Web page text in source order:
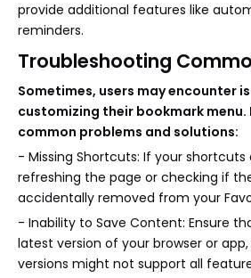
provide additional features like
reminders.
Troubleshooting
Sometimes, users may encounter
customizing their bookmark menu.
common problems and solutions:
- Missing Shortcuts: If your shortcuts
refreshing the page or checking if
accidentally removed from your
- Inability to Save Content: Ensure
latest version of your browser or
versions might not support all